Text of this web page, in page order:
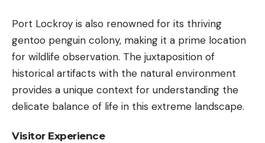
Port Lockroy is also renowned for its thriving
gentoo penguin colony, making it a prime location
for wildlife observation. The juxtaposition of
historical artifacts with the natural environment
provides a unique context for understanding the
delicate balance of life in this extreme landscape.
Visitor Experience